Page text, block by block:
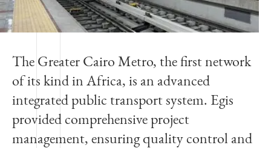
The Greater Cairo Metro, the first network
of its kind in Africa, is an advanced
integrated public transport system. Egis
provided comprehensive project
management, ensuring quality control and